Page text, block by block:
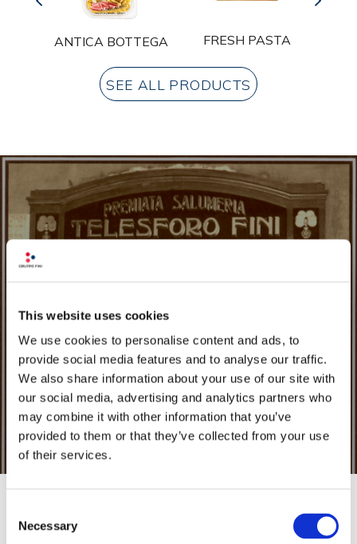
This website uses cookies
We use cookies to personalise content and ads, to
provide social media features and to analyse our traffic.
We also share information about your use of our site with
our social media, advertising and analytics partners who
may combine it with other information that you’ve
provided to them or that they’ve collected from your use
of their services.
Selection
Necessary
ANTICA BOTTEGA FRESH PASTA
SEE ALL PRODUCTS
FIND OUT